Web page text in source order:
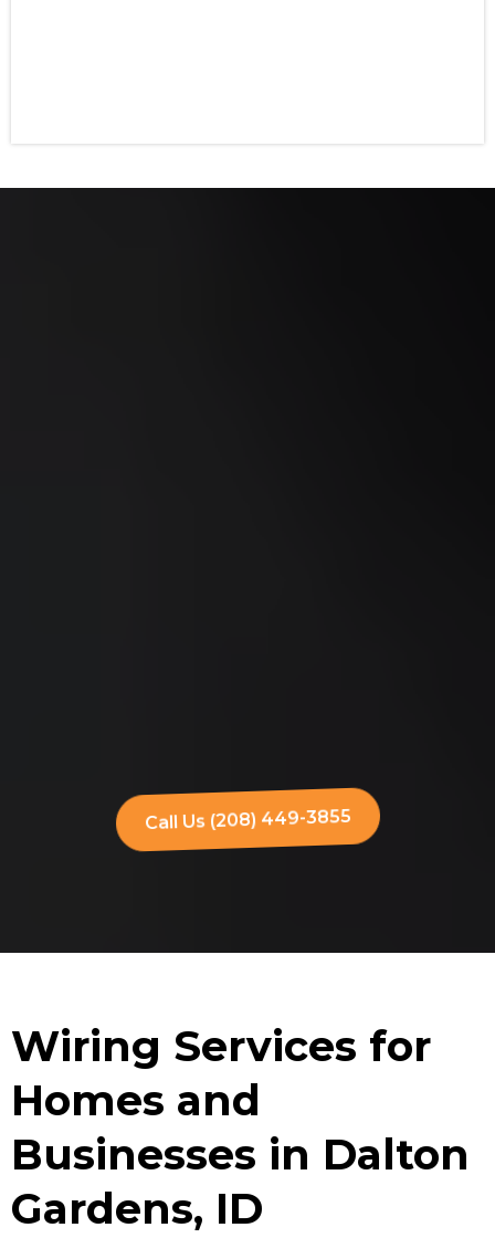
Call Us (208) 449-3855
Wiring Services for
Homes and
Businesses in Dalton
Gardens, ID